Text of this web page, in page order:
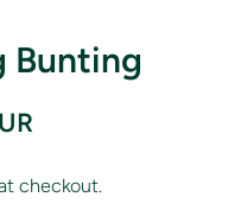
Bunting
checkout.